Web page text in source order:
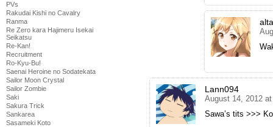
PVs
Rakudai Kishi no Cavalry
Ranma
Re Zero kara Hajimeru Isekai
Seikatsu
Re-Kan!
Recruitment
Ro-Kyu-Bu!
Saenai Heroine no Sodatekata
Sailor Moon Crystal
Sailor Zombie
Saki
Sakura Trick
Sankarea
Sasameki Koto
Lann094
August 14, 2012
Sawa’s tits >>>